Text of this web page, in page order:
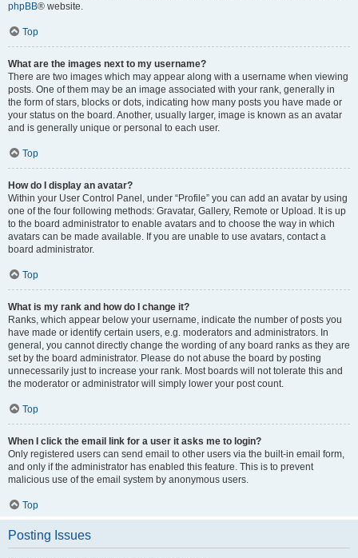
phpBB® website.
Top
What are the images next to my username?
There are two images which may appear along with a username when viewing
posts. One of them may be an image associated with your rank, generally in
the form of stars, blocks or dots, indicating how many posts you have made or
your status on the board. Another, usually larger, image is known as an avatar
and is generally unique or personal to each user.
Top
How do I display an avatar?
Within your User Control Panel, under “Profile” you can add an avatar by using
one of the four following methods: Gravatar, Gallery, Remote or Upload. It is up
to the board administrator to enable avatars and to choose the way in which
avatars can be made available. If you are unable to use avatars, contact a
board administrator.
Top
What is my rank and how do I change it?
Ranks, which appear below your username, indicate the number of posts you
have made or identify certain users, e.g. moderators and administrators. In
general, you cannot directly change the wording of any board ranks as they are
set by the board administrator. Please do not abuse the board by posting
unnecessarily just to increase your rank. Most boards will not tolerate this and
the moderator or administrator will simply lower your post count.
Top
When I click the email link for a user it asks me to login?
Only registered users can send email to other users via the built-in email form,
and only if the administrator has enabled this feature. This is to prevent
malicious use of the email system by anonymous users.
Top
Posting Issues